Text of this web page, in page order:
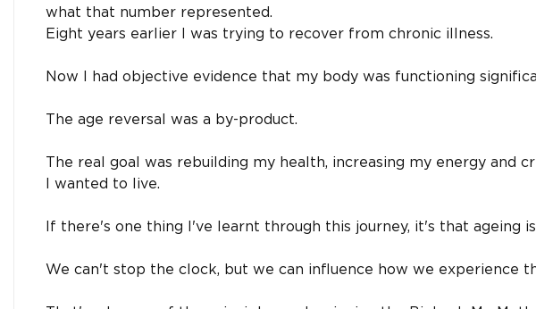
what that number represented.
Eight years earlier I was trying to recover from chronic illness.
Now I had objective evidence that my body was functioning
The age reversal was a by-product.
The real goal was rebuilding my health, increasing my energy and
I wanted to live.
If there's one thing I've learnt through this journey, it's that ageing
We can't stop the clock, but we can influence how we experience